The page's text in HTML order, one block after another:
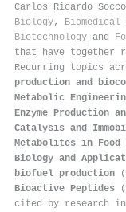
Carlos Ricardo
Biology, Biomedical
Biotechnology and
that have together
Recurring topics
production and
Metabolic
Enzyme Production
Catalysis and
Metabolites in Food
Biology and
biofuel production
Bioactive Peptides
cited by research